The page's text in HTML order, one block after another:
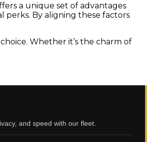
a unique set of advantages
By aligning these factors
Whether it’s the charm of
and speed with our fleet.